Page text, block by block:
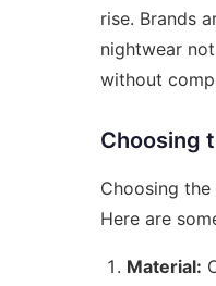
rise. Brands
nightwear
without
Choosing
Choosing
Here are
Material: